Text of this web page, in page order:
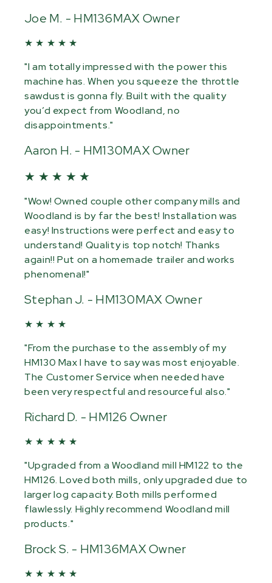
Joe M. - HM136MAX Owner
★ ★ ★ ★ ★
"I am totally impressed with the power this
machine has. When you squeeze the throttle
sawdust is gonna fly. Built with the quality
you’d expect from Woodland, no
disappointments."
Aaron H. - HM130MAX Owner
★ ★ ★ ★ ★
"Wow! Owned couple other company mills and
Woodland is by far the best! Installation was
easy! Instructions were perfect and easy to
understand! Quality is top notch! Thanks
again!! Put on a homemade trailer and works
phenomenal!"
Stephan J. - HM130MAX Owner
★ ★ ★ ★
"From the purchase to the assembly of my
HM130 Max I have to say was most enjoyable.
The Customer Service when needed have
been very respectful and resourceful also."
Richard D. - HM126 Owner
★ ★ ★ ★ ★
"Upgraded from a Woodland mill HM122 to the
HM126. Loved both mills, only upgraded due to
larger log capacity. Both mills performed
flawlessly. Highly recommend Woodland mill
products."
Brock S. - HM136MAX Owner
★ ★ ★ ★ ★